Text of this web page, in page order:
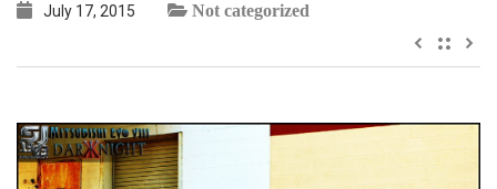
July 17, 2015 Not categorized